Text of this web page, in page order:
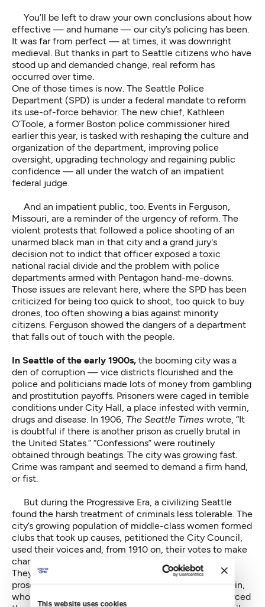
This website uses cookies
You’ll be left to draw your own conclusions about how
effective — and humane — our city’s policing has been.
It was far from perfect — at times, it was downright
medieval. But thanks in part to Seattle citizens who have
stood up and demanded change, real reform has
occurred over time.
One of those times is now. The Seattle Police
Department (SPD) is under a federal mandate to reform
its use-of-force behavior. The new chief, Kathleen
O’Toole, a former Boston police commissioner hired
earlier this year, is tasked with reshaping the culture and
organization of the department, improving police
oversight, upgrading technology and regaining public
confidence — all under the watch of an impatient
federal judge.
And an impatient public, too. Events in Ferguson,
Missouri, are a reminder of the urgency of reform. The
violent protests that followed a police shooting of an
unarmed black man in that city and a grand jury's
decision not to indict that officer exposed a toxic
national racial divide and the problem with police
departments armed with Pentagon hand-me-downs.
Those issues are relevant here, where the SPD has been
criticized for being too quick to shoot, too quick to buy
drones, too often showing a bias against minority
citizens. Ferguson showed the dangers of a department
that falls out of touch with the people.
In Seattle of the early 1900s, the booming city was a
den of corruption — vice districts flourished and the
police and politicians made lots of money from gambling
and prostitution payoffs. Prisoners were caged in terrible
conditions under City Hall, a place infested with vermin,
drugs and disease. In 1906, The Seattle Times wrote, “It
is doubtful if there is another prison as cruelly brutal in
the United States.” “Confessions” were routinely
obtained through beatings. The city was growing fast.
Crime was rampant and seemed to demand a firm hand,
or fist.
But during the Progressive Era, a civilizing Seattle
found the harsh treatment of criminals less tolerable. The
city’s growing population of middle-class women formed
clubs that took up causes, petitioned the City Council,
used their voices and, from 1910 on, their votes to make
change.
They helped recall a corrupt mayor (Hiram Gill),
prosecute a corrupt police chief (Charles Wappenstein,
who was sent to the state pen in Walla Walla) and forced